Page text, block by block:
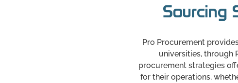
Sourcing
Pro Procurement
universities, through
procurement strategies
for their operations,